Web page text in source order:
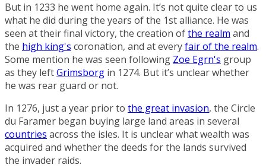
But in 1233 he went home again. It’s not quite clear to us
what he did during the years of the 1st alliance. He was
seen at their final victory, the creation ofthe realm and
the high king's coronation, and at everyfair of the realm.
Some mention he was seen following Zoe Egrn's group
as they leftGrimsborg in 1274. But it’s unclear whether
he was rear guard or not.
In 1276, just a year prior to the great invasion, the Circle
du Faramer began buying large land areas in several
countries across the isles. It is unclear what wealth was
acquired and whether the deeds for the lands survived
the invader raids.